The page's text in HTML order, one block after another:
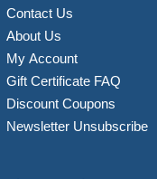
Contact Us
About Us
My Account
Gift Certificate FAQ
Discount Coupons
Newsletter Unsubscribe